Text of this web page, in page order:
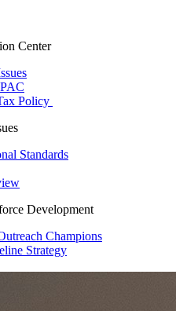
Center
Policy
Standards
Development
Champions
Strategy